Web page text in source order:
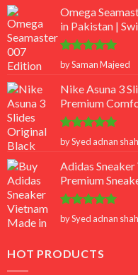
Omega
in Pakistan |
Rated5
out of 5
by Saman Majeed
Nike Asuna 3
Premium
Rated 5
out of 5
by Syed adnan shah
Adidas
Premium
Rated 5
out of 5
by Syed adnan shah
HOT PRODUCTS